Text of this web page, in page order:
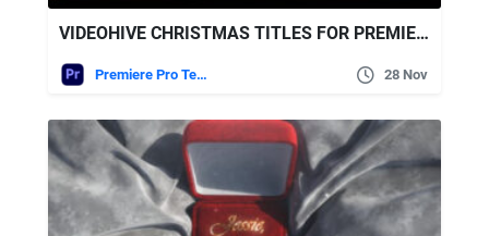
VIDEOHIVE CHRISTMAS TITLES FOR PREMIERE PRO
Premiere Pro Templates 28 Nov